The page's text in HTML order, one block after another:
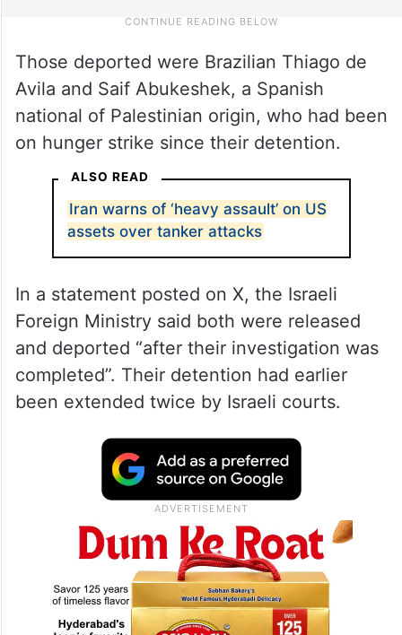
Those deported were Brazilian Thiago de
Avila and Saif Abukeshek, a Spanish
national of Palestinian origin, who had been
on hunger strike since their detention.
ALSO READ
Iran warns of ‘heavy assault’ on US
assets over tanker attacks
In a statement posted on X, the Israeli
Foreign Ministry said both were released
and deported “after their investigation was
completed”. Their detention had earlier
been extended twice by Israeli courts.